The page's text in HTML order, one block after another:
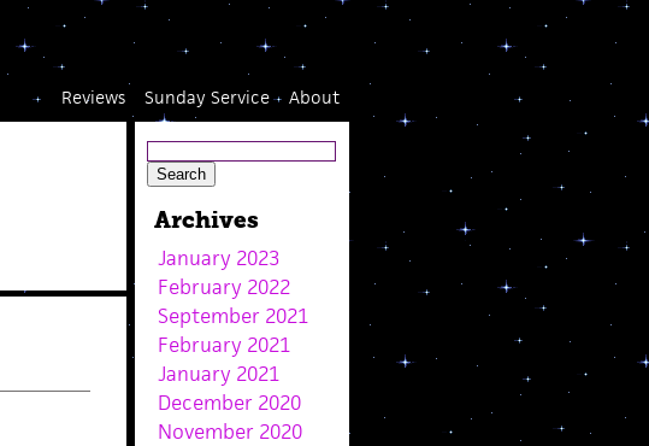
About
Sunday Service
Reviews
Archives
January 2023
February 2022
September 2021
February 2021
January 2021
December 2020
November 2020